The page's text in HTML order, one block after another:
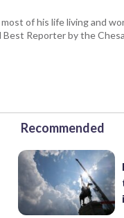
of his life living and
Best Reporter by the
Recommended